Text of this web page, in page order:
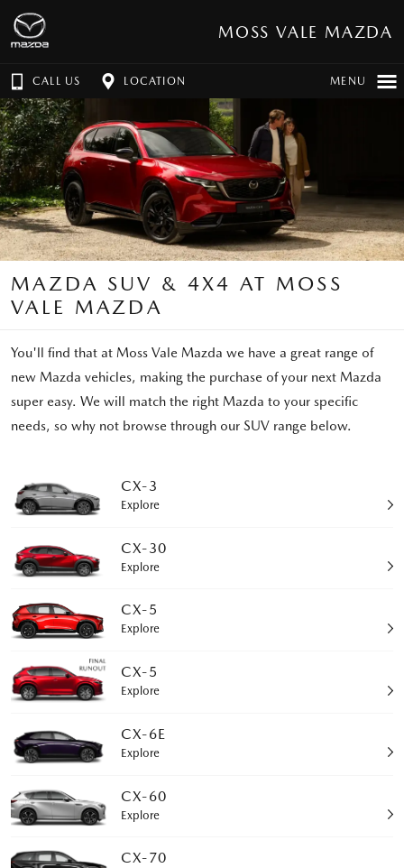
MOSS VALE MAZDA
CALL US LOCATION MENU
MAZDA SUV & 4X4 AT MOSS
VALE MAZDA
You'll find that at Moss Vale Mazda we have a great range of
new Mazda vehicles, making the purchase of your next Mazda
super easy. We will match the right Mazda to your specific
needs, so why not browse through our SUV range below.
CX-3
Explore
CX-30
Explore
CX-5
Explore
CX-5
Explore
CX-6E
Explore
CX-60
Explore
CX-70